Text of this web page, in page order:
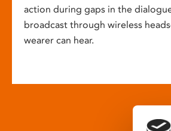
action during gaps in the
broadcast through wireless
wearer can hear.